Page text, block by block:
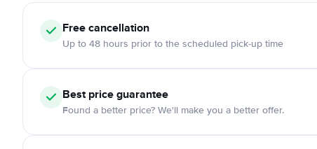
Freecancellation
Up to 48 hours prior to the scheduled pick-up time
Best price guarantee
Found a better price? We'll make you a better offer.